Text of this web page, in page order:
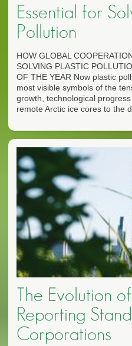
Essential for
Pollution
HOW GLOBAL
SOLVING PLASTIC
OF THE YEAR Now plastic
most visible symbols of the
growth, technological
remote Arctic ice cores to the
The Evolution
Reporting
Corporations